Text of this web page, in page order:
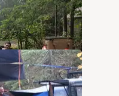
Photos
Photos